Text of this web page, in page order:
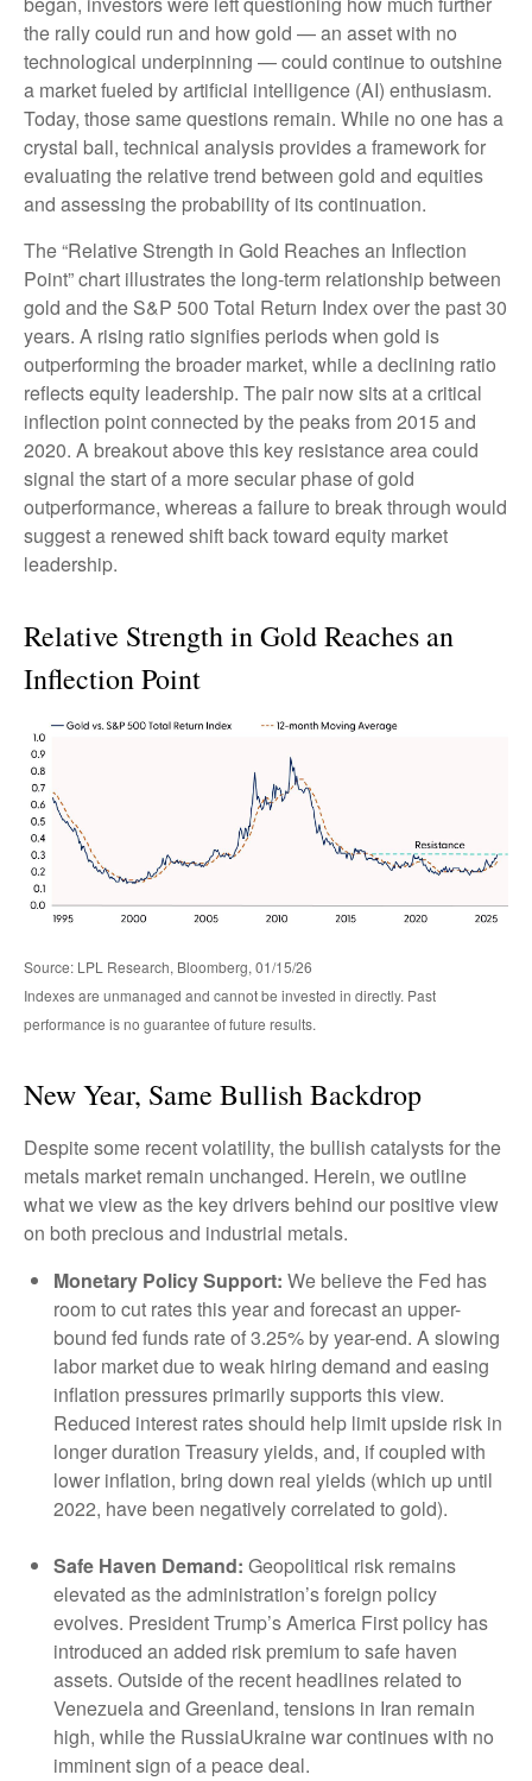
the rally could run and how gold — an asset with no
technological underpinning — could continue to outshine
a market fueled by artificial intelligence (AI) enthusiasm.
Today, those same questions remain. While no one has a
crystal ball, technical analysis provides a framework for
evaluating the relative trend between gold and equities
and assessing the probability of its continuation.
The “Relative Strength in Gold Reaches an Inflection
Point” chart illustrates the long‑term relationship between
gold and the S&P 500 Total Return Index over the past 30
years. A rising ratio signifies periods when gold is
outperforming the broader market, while a declining ratio
reflects equity leadership. The pair now sits at a critical
inflection point connected by the peaks from 2015 and
2020. A breakout above this key resistance area could
signal the start of a more secular phase of gold
outperformance, whereas a failure to break through would
suggest a renewed shift back toward equity market
leadership.
Relative Strength in Gold Reaches an
Inflection Point
Source: LPL Research, Bloomberg, 01/15/26
Indexes are unmanaged and cannot be invested in directly. Past
performance is no guarantee of future results.
New Year, Same Bullish Backdrop
Despite some recent volatility, the bullish catalysts for the
metals market remain unchanged. Herein, we outline
what we view as the key drivers behind our positive view
on both precious and industrial metals.
Monetary Policy Support: We believe the Fed has
room to cut rates this year and forecast an upper-
bound fed funds rate of 3.25% by year-end. A slowing
labor market due to weak hiring demand and easing
inflation pressures primarily supports this view.
Reduced interest rates should help limit upside risk in
longer duration Treasury yields, and, if coupled with
lower inflation, bring down real yields (which up until
2022, have been negatively correlated to gold).
Safe Haven Demand: Geopolitical risk remains
elevated as the administration’s foreign policy
evolves. President Trump’s America First policy has
introduced an added risk premium to safe haven
assets. Outside of the recent headlines related to
Venezuela and Greenland, tensions in Iran remain
high, while the RussiaUkraine war continues with no
imminent sign of a peace deal.